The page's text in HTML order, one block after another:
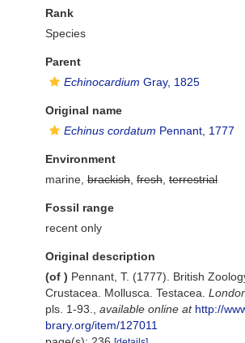
Rank
Species
Parent
Echinocardium Gray, 1825
Original name
Echinus cordatum Pennant, 1777
Environment
marine, brackish fresh terrestrial
Fossil range
recent only
Original description
(of ) Pennant, T. (1777). British
Crustacea. Mollusca. Testacea.
pls. 1-93.
available online at http://
brary.org/item/127011